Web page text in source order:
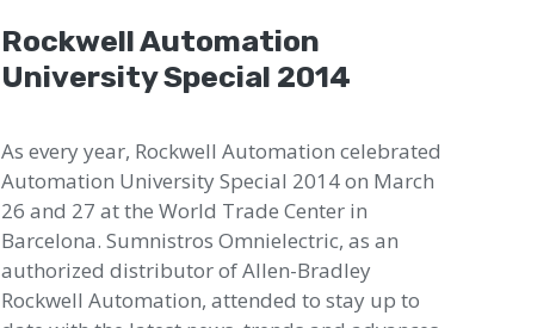
Rockwell Automation
University Special 2014
As every year, Rockwell Automation celebrated
Automation University Special 2014 on March
26 and 27 at the World Trade Center in
Barcelona. Sumnistros Omnielectric, as an
authorized distributor of Allen-Bradley
Rockwell Automation, attended to stay up to